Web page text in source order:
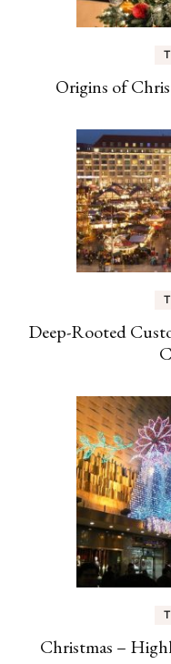
Origins of
Deep-Rooted
Christmas –